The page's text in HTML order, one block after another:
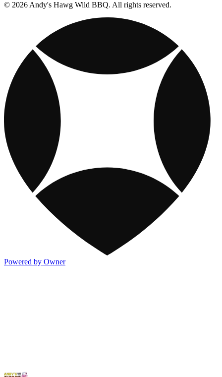
© 2026 Andy's Hawg Wild BBQ. All rights reserved.
Powered by Owner